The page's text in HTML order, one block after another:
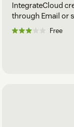
IntegrateCloud
through Email or
Free